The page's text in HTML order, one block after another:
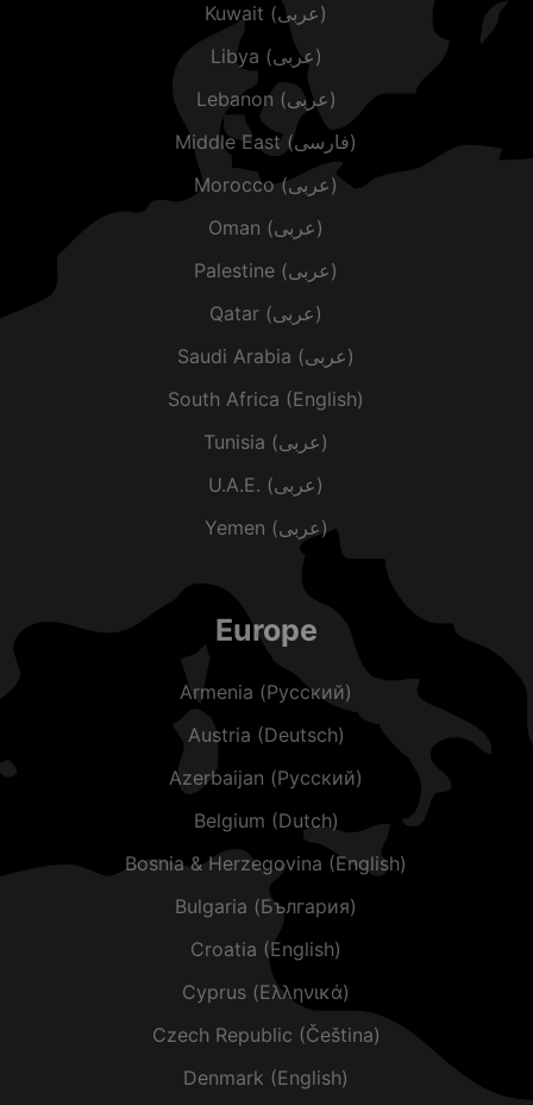
Kuwait (عربى)
Libya (عربى)
Lebanon (عربى)
Middle East (فارسی)
Morocco (عربى)
Oman (عربى)
Palestine (عربى)
Qatar (عربى)
Saudi Arabia (عربى)
South Africa (English)
Tunisia (عربى)
U.A.E. (عربى)
Yemen (عربى)
Europe
Armenia (Русский)
Austria (Deutsch)
Azerbaijan (Русский)
Belgium (Dutch)
Bosnia & Herzegovina (English)
Bulgaria (България)
Croatia (English)
Cyprus (Ελληνικά)
Czech Republic (Čeština)
Denmark (English)